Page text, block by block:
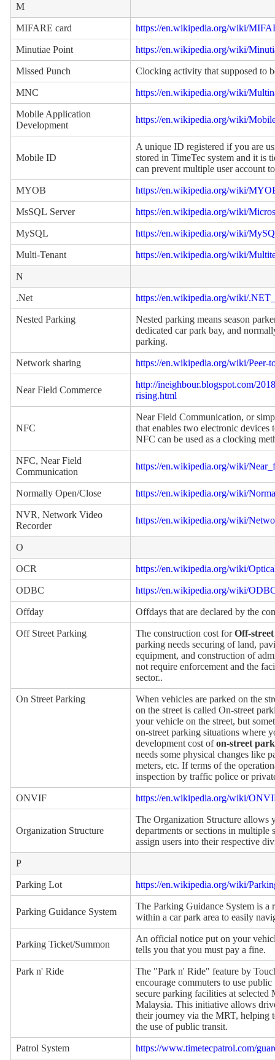
M
MIFARE card https://en.wikipedia.org/wiki/
Minutiae Point https://en.wikipedia.org/wiki/
Missed Punch Clocking activity that supposed to
MNC https://en.wikipedia.org/wiki/
Mobile Application
Development
https://en.wikipedia.org/wiki/
Mobile ID
A unique ID registered if you are
stored in TimeTec system and it is
can prevent multiple user account
MYOB https://en.wikipedia.org/wiki/
MsSQL Server https://en.wikipedia.org/wiki/
MySQL https://en.wikipedia.org/wiki/
Multi-Tenant https://en.wikipedia.org/wiki/
N
.Net https://en.wikipedia.org/wiki/
Nested Parking
Nested parking means season
dedicated car park bay, and
parking.
Network sharing https://en.wikipedia.org/wiki/Peer-
Near Field Commerce
http://ineighbour.blogspot.com/
rising.html
NFC
Near Field Communication, or
that enables two electronic
NFC can be used as a clocking
NFC, Near Field
Communication
https://en.wikipedia.org/wiki/
Normally Open/Close https://en.wikipedia.org/wiki/
NVR, Network Video
Recorder
https://en.wikipedia.org/wiki/
O
OCR https://en.wikipedia.org/wiki/
ODBC https://en.wikipedia.org/wiki/
Offday Offdays that are declared by the
Off Street Parking The construction cost forOff-
parking needs securing of land,
equipment, and construction of
not require enforcement and the
sector..
On Street Parking
When vehicles are parked on the
on the street is called On-street
your vehicle on the street, but
on-street parking situations where
development cost ofon-street
needs some physical changes like
meters, etc. If terms of the
inspection by traffic police or
ONVIF https://en.wikipedia.org/wiki/
Organization Structure
The Organization Structure allows
departments or sections in
assign users into their respective
P
Parking Lot https://en.wikipedia.org/wiki/
Parking Guidance System
The Parking Guidance System is
within a car park area to easily
Parking Ticket/Summon
An official notice put on your
tells you that you must pay a fine.
Park n' Ride
The "Park n' Ride" feature by
encourage commuters to use
secure parking facilities at
Malaysia. This initiative allows
their journey via the MRT, helping
the use of public transit.
Patrol System https://www.timetecpatrol.com/